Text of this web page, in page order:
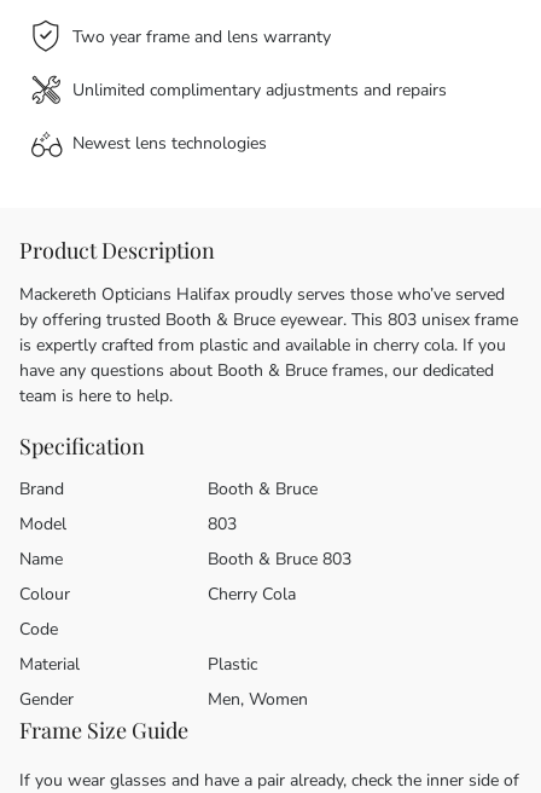
Two year frame and lens warranty
Unlimited complimentary adjustments and repairs
Newest lens technologies
Product Description
Mackereth Opticians Halifax proudly serves those who’ve served
by offering trusted Booth & Bruce eyewear. This 803 unisex frame
is expertly crafted from plastic and available in cherry cola. If you
have any questions about Booth & Bruce frames, our dedicated
team is here to help.
Specification
Brand
Booth & Bruce
Model
803
Name
Booth & Bruce 803
Colour
Cherry Cola
Code
Material
Plastic
Gender
Men, Women
Frame Size Guide
If you wear glasses and have a pair already, check the inner side of